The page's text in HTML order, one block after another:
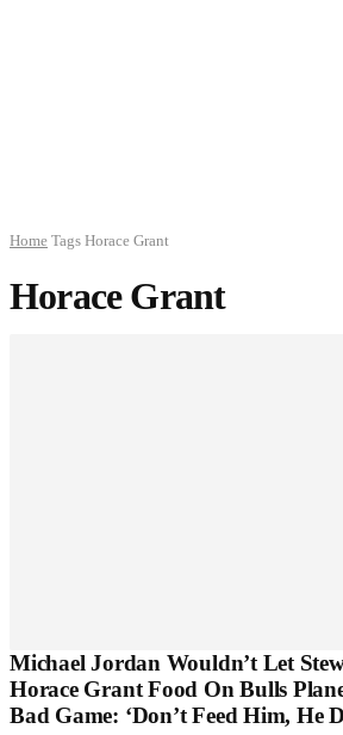
Home Tags Horace Grant
Horace Grant
Michael Jordan Wouldn’t Let
Horace Grant Food On Bulls
Bad Game: ‘Don’t Feed Him, He